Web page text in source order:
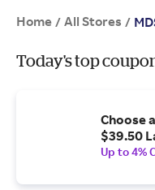
Home / All Stores /
Today's top
Choose
$39.50
Up to 4%